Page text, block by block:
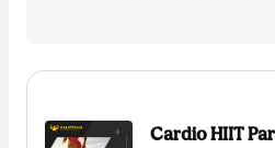
Cardio HIIT